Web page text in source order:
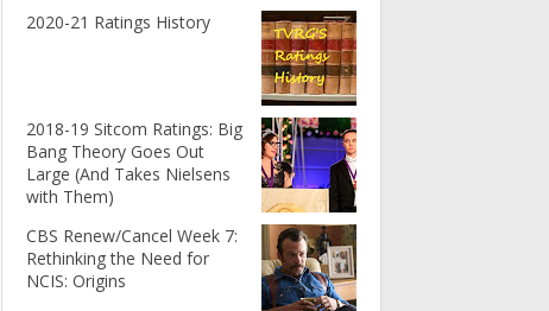
2020-21 Ratings History
2018-19 Sitcom Ratings: Big
Bang Theory Goes Out
Large (And Takes Nielsens
with Them)
CBS Renew/Cancel Week 7:
Rethinking the Need for
NCIS: Origins